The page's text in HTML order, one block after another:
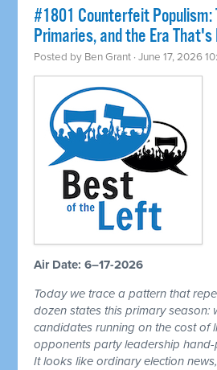
#1801 Counterfeit Populism:
Primaries, and the Era That's
Posted by Ben Grant · June 17, 2026
Air Date: 6–17-2026
Today we trace a pattern that
dozen states this primary season:
candidates running on the cost of
opponents party leadership
It looks like ordinary election